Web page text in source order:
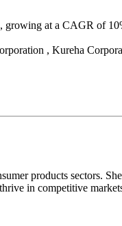
at a CAGR of
, Kureha
products sectors.
in competitive